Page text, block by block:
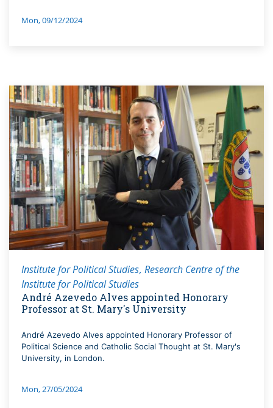
Mon, 09/12/2024
Institute for Political Studies Research Centre of the
Institute for Political Studies
André Azevedo Alves appointed Honorary
Professor at St. Mary's University
André Azevedo Alves appointed Honorary Professor of
Political Science and Catholic Social Thought at St. Mary's
University, in London.
Mon, 27/05/2024